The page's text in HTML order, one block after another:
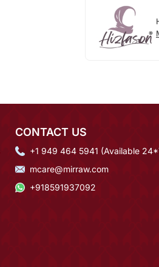
CONTACT US
+1 949 464 5941 (Available
mcare@mirraw.com
+918591937092